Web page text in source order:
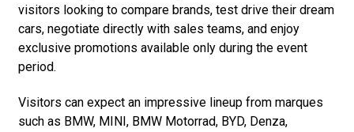
visitors looking to compare brands, test drive their dream
cars, negotiate directly with sales teams, and enjoy
exclusive promotions available only during the event
period.
Visitors can expect an impressive lineup from marques
such as BMW, MINI, BMW Motorrad, BYD, Denza,